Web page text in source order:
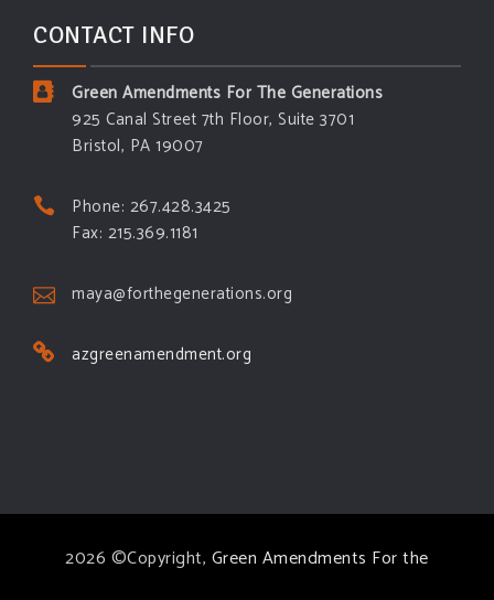
CONTACT INFO
Green Amendments For The Generations
925 Canal Street 7th Floor, Suite 3701
Bristol, PA 19007
Phone: 267.428.3425
Fax: 215.369.1181
maya@forthegenerations.org
azgreenamendment.org
2026 ©Copyright, Green Amendments For the